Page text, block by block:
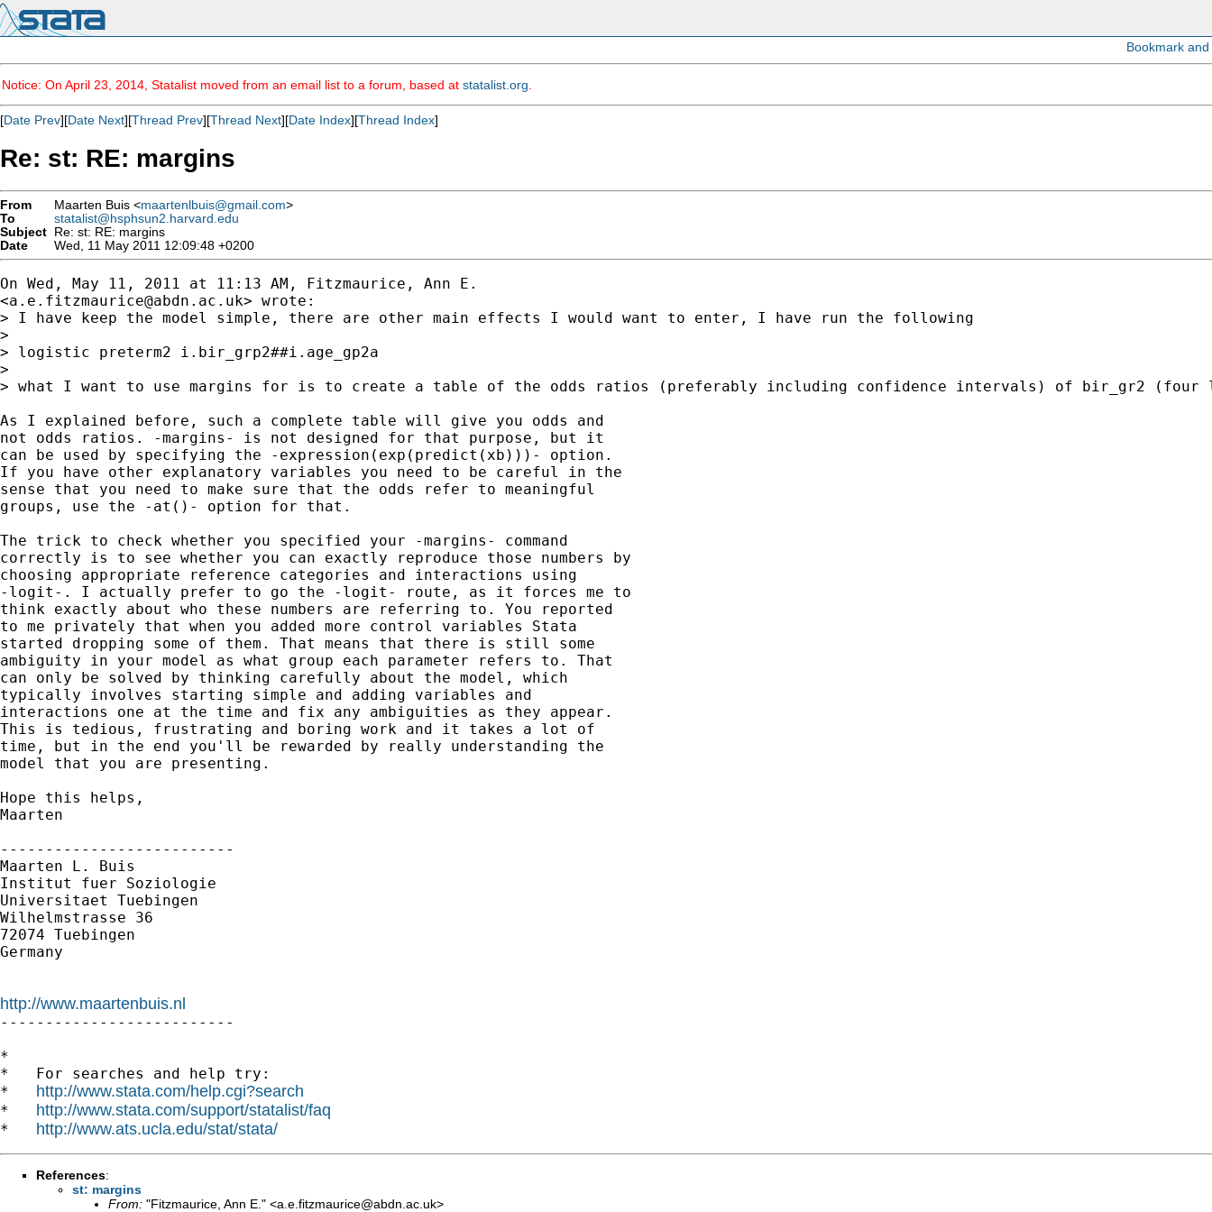
Notice: On April 23, 2014, Statalist moved from an email list to a forum, based at statalist.org
[Date Prev][Date Next][Thread Prev][Thread Next][Date Index][Thread Index]
Re: st: RE: margins
From Maarten Buis <maartenlbuis@gmail.com>
To
statalist@hsphsun2.harvard.edu
Subject Re: st: RE: margins
Date
Wed, 11 May 2011 12:09:48 +0200
On Wed, May 11, 2011 at 11:13 AM, Fitzmaurice, Ann E.
<a.e.fitzmaurice@abdn.ac.uk> wrote:
> I have keep the model simple, there are other main effects I would want to enter, I have run the following
>
> logistic preterm2 i.bir_grp2##i.age_gp2a
>
> what I want to use margins for is to create a table of the odds ratios (preferably including confidence intervals) of bir_gr2 (four
As I explained before, such a complete table will give you odds and
not odds ratios. -margins- is not designed for that purpose, but it
can be used by specifying the -expression(exp(predict(xb)))- option.
If you have other explanatory variables you need to be careful in the
sense that you need to make sure that the odds refer to meaningful
groups, use the -at()- option for that.
The trick to check whether you specified your -margins- command
correctly is to see whether you can exactly reproduce those numbers by
choosing appropriate reference categories and interactions using
-logit-. I actually prefer to go the -logit- route, as it forces me to
think exactly about who these numbers are referring to. You reported
to me privately that when you added more control variables Stata
started dropping some of them. That means that there is still some
ambiguity in your model as what group each parameter refers to. That
can only be solved by thinking carefully about the model, which
typically involves starting simple and adding variables and
interactions one at the time and fix any ambiguities as they appear.
This is tedious, frustrating and boring work and it takes a lot of
time, but in the end you'll be rewarded by really understanding the
model that you are presenting.
Hope this helps,
Maarten
--------------------------
Maarten L. Buis
Institut fuer Soziologie
Universitaet Tuebingen
Wilhelmstrasse 36
72074 Tuebingen
Germany
http://www.maartenbuis.nl
--------------------------
*
*   For searches and help try:
* http://www.stata.com/help.cgi?search
* http://www.stata.com/support/statalist/faq
* http://www.ats.ucla.edu/stat/stata/
References:
st: margins
From: "Fitzmaurice, Ann E." <a.e.fitzmaurice@abdn.ac.uk>